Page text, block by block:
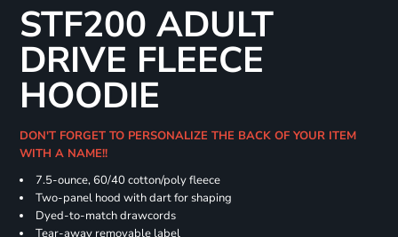
STF200 ADULT
DRIVE FLEECE
HOODIE
DON'T FORGET TO PERSONALIZE THE BACK OF YOUR ITEM
WITH A NAME!!
7.5-ounce, 60/40 cotton/poly fleece
Two-panel hood with dart for shaping
Dyed-to-match drawcords
Tear-away removable label